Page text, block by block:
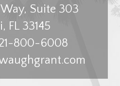
Suite 303
, FL 33145
800-6008